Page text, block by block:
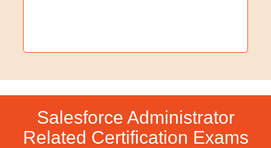
Salesforce Administrator
Related Certification Exams